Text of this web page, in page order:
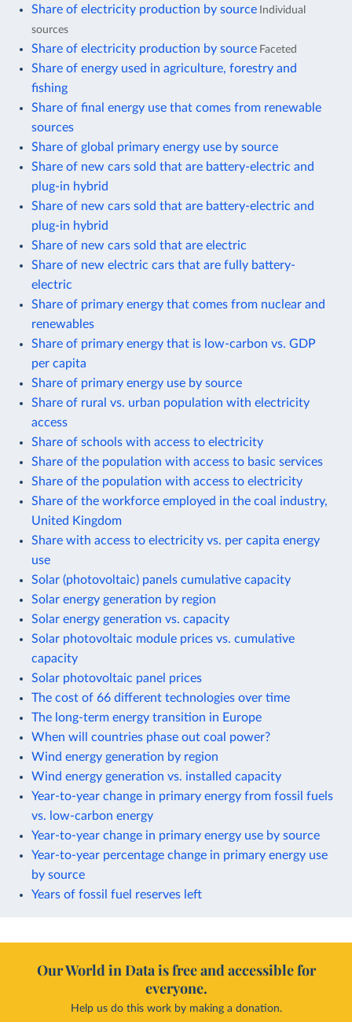
Share of electricity production by source Individual
sources
Share of electricity production by source Faceted
Share of energy used in agriculture, forestry and
fishing
Share of final energy use that comes from renewable
sources
Share of global primary energy use by source
Share of new cars sold that are battery-electric and
plug-in hybrid
Share of new cars sold that are battery-electric and
plug-in hybrid
Share of new cars sold that are electric
Share of new electric cars that are fully battery-
electric
Share of primary energy that comes from nuclear and
renewables
Share of primary energy that is low-carbon vs. GDP
per capita
Share of primary energy use by source
Share of rural vs. urban population with electricity
access
Share of schools with access to electricity
Share of the population with access to basic services
Share of the population with access to electricity
Share of the workforce employed in the coal industry,
United Kingdom
Share with access to electricity vs. per capita energy
use
Solar (photovoltaic) panels cumulative capacity
Solar energy generation by region
Solar energy generation vs. capacity
Solar photovoltaic module prices vs. cumulative
capacity
Solar photovoltaic panel prices
The cost of 66 different technologies over time
The long-term energy transition in Europe
When will countries phase out coal power?
Wind energy generation by region
Wind energy generation vs. installed capacity
Year-to-year change in primary energy from fossil fuels
vs. low-carbon energy
Year-to-year change in primary energy use by source
Year-to-year percentage change in primary energy use
by source
Years of fossil fuel reserves left
Our World in Data is free and accessible for
everyone.
Help us do this work by making a donation.